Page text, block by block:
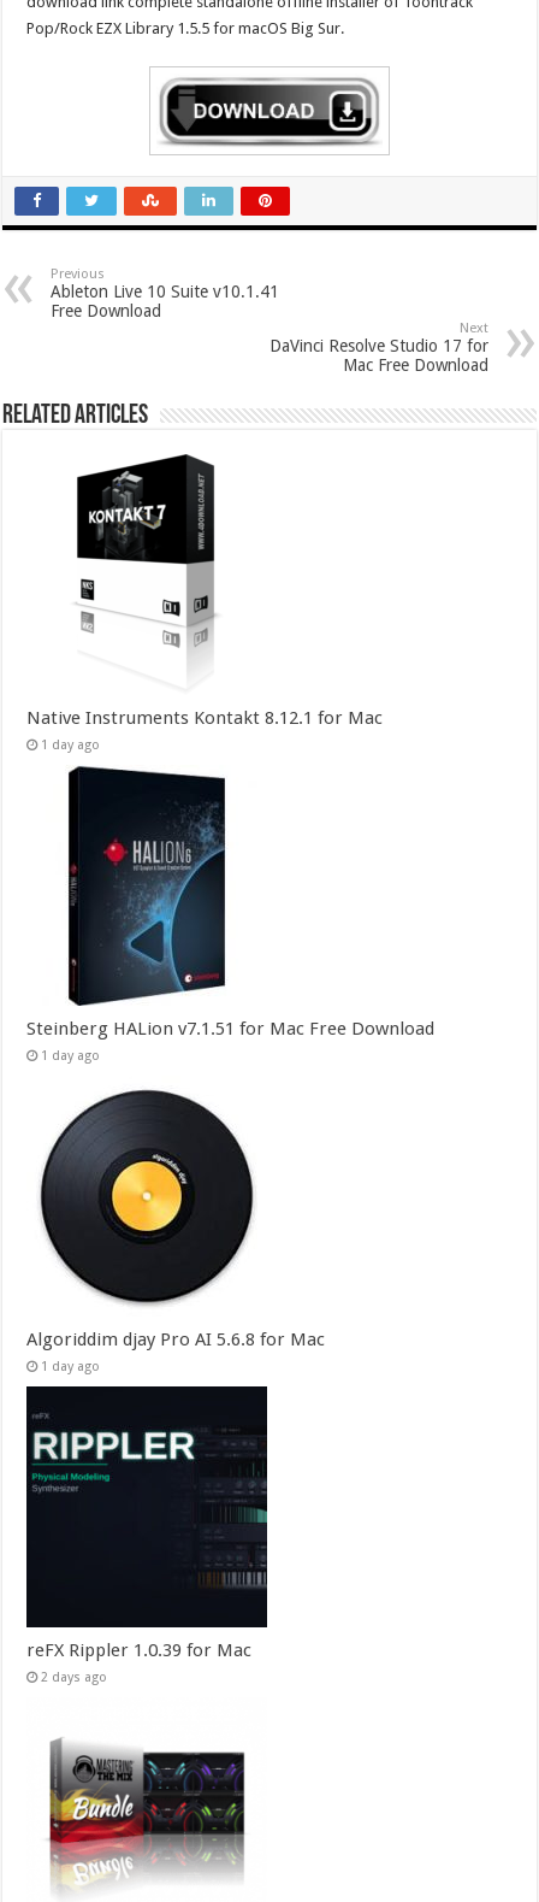
Pop/Rock EZX Library 1.5.5 for macOS Big Sur.
Previous
Ableton Live 10 Suite v10.1.41
Free Download
Next
DaVinci Resolve Studio 17 for
Mac Free Download
Related Articles
Native Instruments Kontakt 8.12.1 for Mac
1 day ago
Steinberg HALion v7.1.51 for Mac Free Download
1 day ago
Algoriddim djay Pro AI 5.6.8 for Mac
1 day ago
reFX Rippler 1.0.39 for Mac
2 days ago